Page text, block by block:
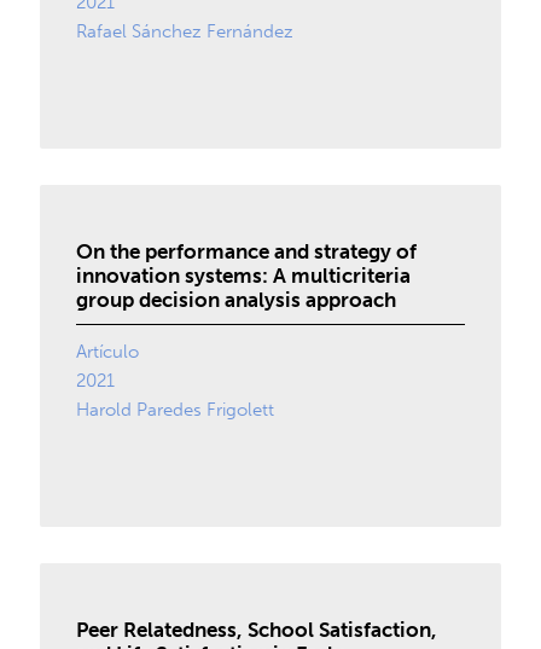
Rafael Sánchez Fernández
On the performance and strategy of
innovation systems: A multicriteria
group decision analysis approach
Artículo
2021
Harold Paredes Frigolett
Peer Relatedness, School Satisfaction,